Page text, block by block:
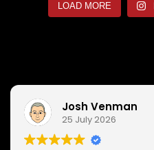
LOAD MORE
Josh Venman
25 July 2026